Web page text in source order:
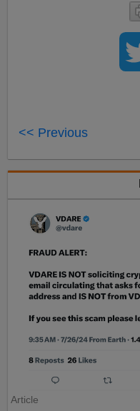
<< Previous
Article